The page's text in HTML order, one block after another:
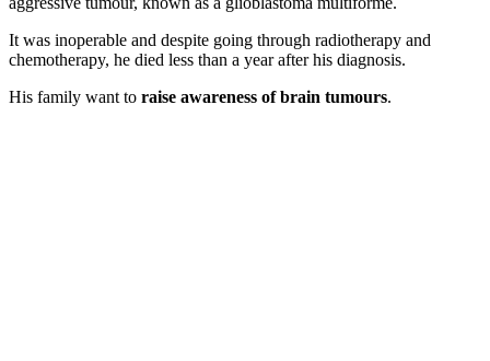
It was inoperable and despite going through radiotherapy and
chemotherapy, he died less than a year after his diagnosis.
His family want to raise awareness of brain tumours.